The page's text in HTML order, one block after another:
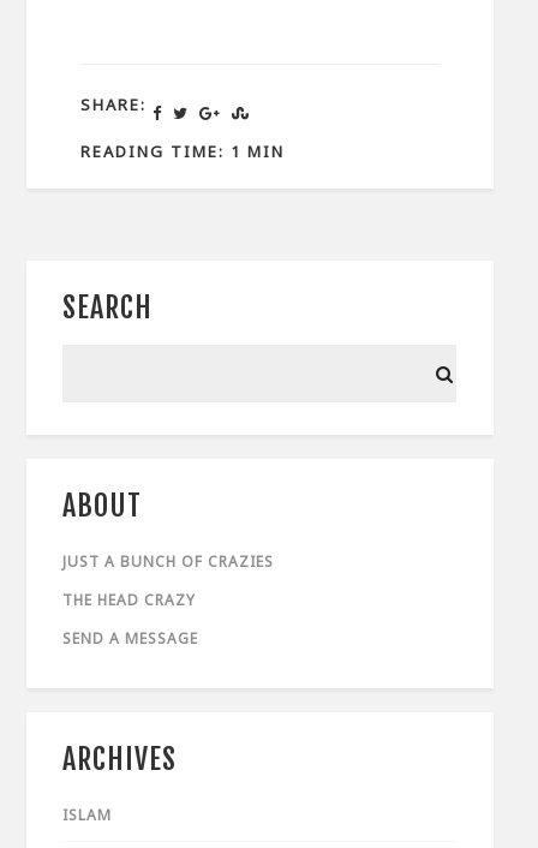
SHARE:
READING TIME: 1 MIN
SEARCH
ABOUT
JUST A BUNCH OF CRAZIES
THE HEAD CRAZY
SEND A MESSAGE
ARCHIVES
ISLAM